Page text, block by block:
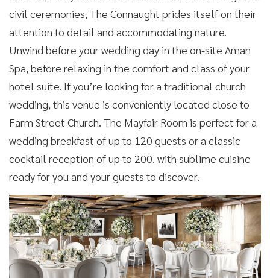
civil ceremonies, The Connaught prides itself on their
attention to detail and accommodating nature.
Unwind before your wedding day in the on-site Aman
Spa, before relaxing in the comfort and class of your
hotel suite. If you’re looking for a traditional church
wedding, this venue is conveniently located close to
Farm Street Church. The Mayfair Room is perfect for a
wedding breakfast of up to 120 guests or a classic
cocktail reception of up to 200. with sublime cuisine
ready for you and your guests to discover.